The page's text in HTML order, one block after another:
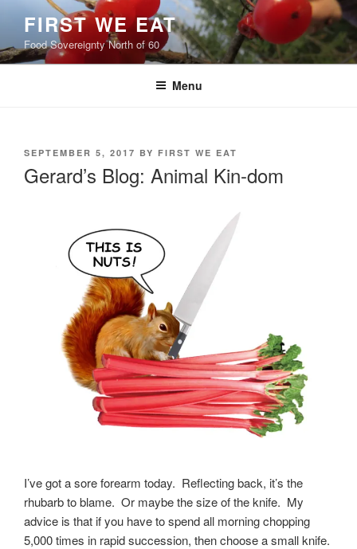
content
FIRST WE EAT
Food Sovereignty North of 60
Menu
POSTED
SEPTEMBER 5, 2017 BY FIRST WE EAT
Gerard’s Blog: Animal Kin-dom
I’ve got a sore forearm today. Reflecting back, it’s the
rhubarb to blame. Or maybe the size of the knife. My
advice is that if you have to spend all morning chopping
5,000 times in rapid succession, then choose a small knife.